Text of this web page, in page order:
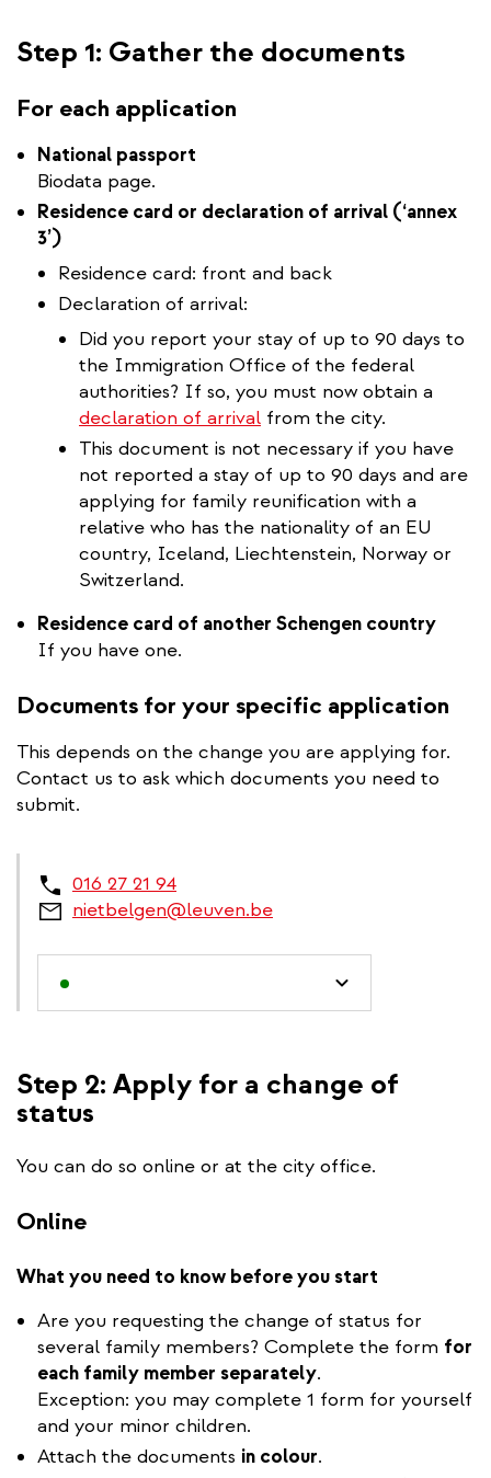
Step 1: Gather the documents
For each application
National passport
Biodata page.
Residence card or declaration of arrival (‘annex
3’)
Residence card: front and back
Declaration of arrival:
Did you report your stay of up to 90 days to
the Immigration Office of the federal
authorities? If so, you must now obtain a
declaration of arrival from the city.
This document is not necessary if you have
not reported a stay of up to 90 days and are
applying for family reunification with a
relative who has the nationality of an EU
country, Iceland, Liechtenstein, Norway or
Switzerland.
Residence card of another Schengen country
If you have one.
Documents for your specific application
This depends on the change you are applying for.
Contact us to ask which documents you need to
submit.
016 27 21 94
nietbelgen@leuven.be
Step 2: Apply for a change of
status
You can do so online or at the city office.
Online
What you need to know before you start
Are you requesting the change of status for
several family members? Complete the form for
each family member separately.
Exception: you may complete 1 form for yourself
and your minor children.
Attach the documents in colour.